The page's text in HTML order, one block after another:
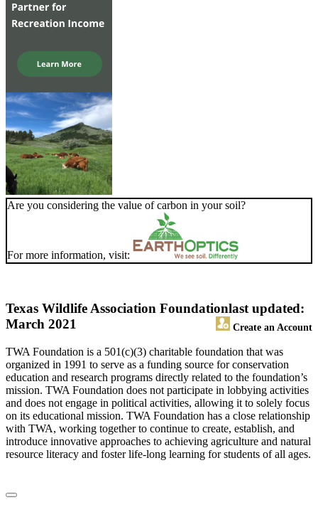
Are you considering the value of carbon in your soil?
For more information, visit:
Texas Wildlife Association Foundation
Create an Account
last updated:
March 2021
TWA Foundation is a 501(c)(3) charitable foundation that was
organized in 1991 to serve as a funding source for conservation
education and research programs directly related to the foundation’s
mission. TWA Foundation does not participate in lobbying activities
and does not engage in political activities, allowing it to solely focus
on its educational mission. TWA Foundation has a close relationship
with TWA, working together to continue to create, establish, and
introduce innovative approaches to achieving agriculture and natural
resource literacy and foster life-long learning for students of all ages.